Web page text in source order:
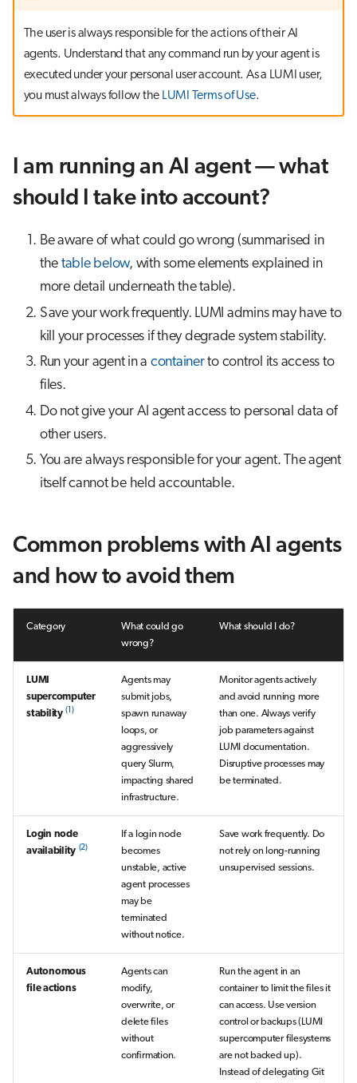
s
Job array
Interactive jobs
Container jobs
The user is always responsible for the actions of their AI
agents. Understand that any command run by your agent is
executed under your personal user account. As a LUMI user,
you must always follow the LUMI Terms of Use.
I am running an AI agent — what
should I take into account?
Be aware of what could go wrong (summarised in
the table below, with some elements explained in
more detail underneath the table).
Save your work frequently. LUMI admins may have to
kill your processes if they degrade system stability.
Run your agent in a containerto control its access to
files.
Do not give your AI agent access to personal data of
other users.
You are always responsible for your agent. The agent
itself cannot be held accountable.
Common problems with AI agents
and how to avoid them
Category
What could go
wrong?
What should I do?
LUMI
supercomputer
stability (1)
Agents may
submit jobs,
spawn runaway
loops, or
aggressively
query Slurm,
impacting shared
infrastructure.
Monitor agents actively
and avoid running more
than one. Always verify
job parameters against
LUMI documentation.
Disruptive processes may
be terminated.
Login node
availability (2)
If a login node
becomes
unstable, active
agent processes
may be
terminated
without notice.
Save work frequently. Do
not rely on long-running
unsupervised sessions.
Autonomous
file actions
Agents can
modify,
overwrite, or
delete files
without
confirmation.
Run the agent in an
container to limit the files it
can access. Use version
control or backups (LUMI
supercomputer filesystems
are not backed up).
Instead of delegating Git